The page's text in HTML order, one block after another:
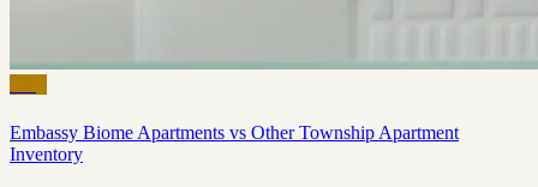
Embassy Biome Apartments vs Other Township Apartment
Inventory